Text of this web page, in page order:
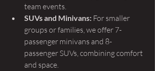
team events.
SUVs and Minivans: For smaller
groups or families, we offer 7-
passenger minivans and 8-
passenger SUVs, combining comfort
and space.